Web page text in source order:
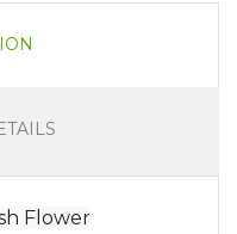
Flower